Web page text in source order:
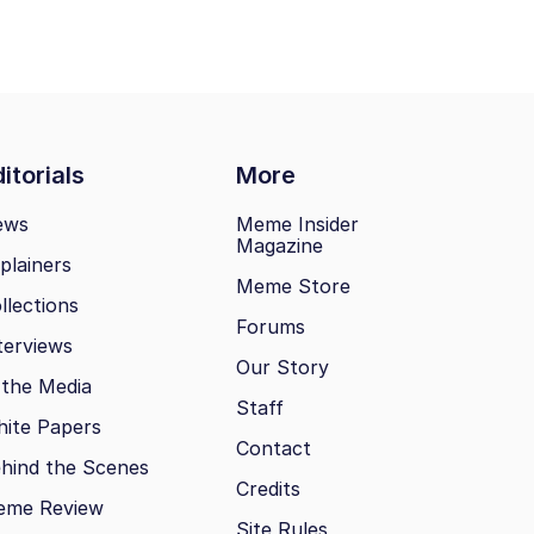
More
Media
Papers
the Scenes
Review
Meme Insider
Magazine
Meme Store
Forums
Our Story
Staff
Contact
Credits
Site Rules